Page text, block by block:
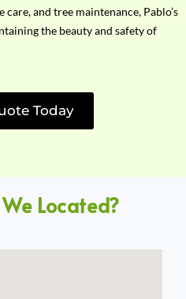
and tree maintenance, Pablo’s
the beauty and safety of
Today
Located?